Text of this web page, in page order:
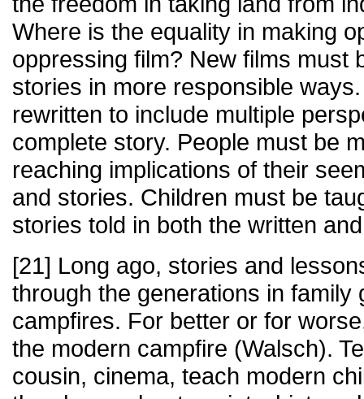
Where is the equality in making
oppressing film? New films must
stories in more responsible
rewritten to include multiple
complete story. People must be
reaching implications of their
and stories. Children must be
stories told in both the written
[21] Long ago, stories and
through the generations in family
campfires. For better or for
the modern campfire (Walsch).
cousin, cinema, teach modern